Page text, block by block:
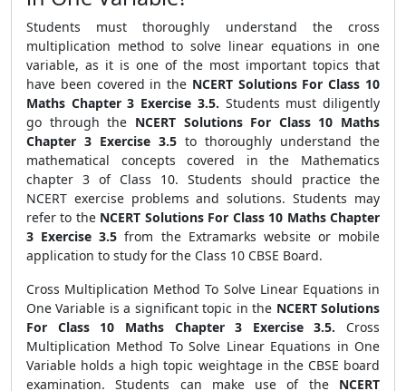
Students must thoroughly understand the cross
multiplication method to solve linear equations in one
variable, as it is one of the most important topics that
have been covered in the NCERT Solutions For Class 10
Maths Chapter 3 Exercise 3.5. Students must diligently
go through the NCERT Solutions For Class 10 Maths
Chapter 3 Exercise 3.5 to thoroughly understand the
mathematical concepts covered in the Mathematics
chapter 3 of Class 10. Students should practice the
NCERT exercise problems and solutions. Students may
refer to the NCERT Solutions For Class 10 Maths Chapter
3 Exercise 3.5from the Extramarks website or mobile
application to study for the Class 10 CBSE Board.
Cross Multiplication Method To Solve Linear Equations in
One Variable is a significant topic in the NCERT Solutions
For Class 10 Maths Chapter 3 Exercise 3.5. Cross
Multiplication Method To Solve Linear Equations in One
Variable holds a high topic weightage in the CBSE board
examination. Students can make use of the NCERT